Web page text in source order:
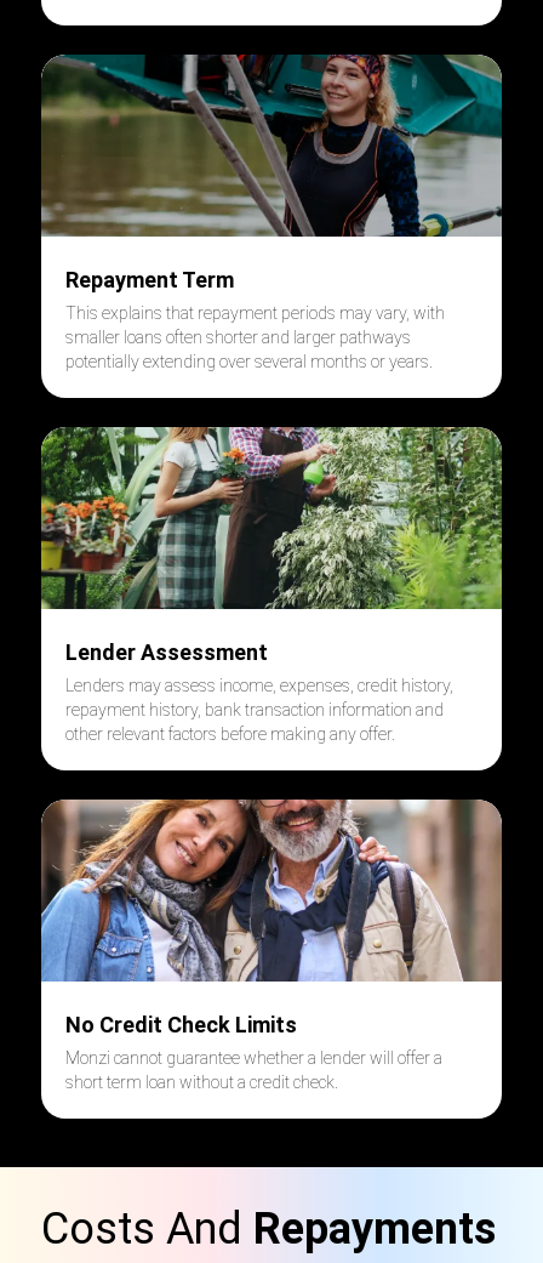
Repayment Term
This explains that repayment periods may vary, with
smaller loans often shorter and larger pathways
potentially extending over several months or years.
Lender Assessment
Lenders may assess income, expenses, credit history,
repayment history, bank transaction information and
other relevant factors before making any offer.
No Credit Check Limits
Monzi cannot guarantee whether a lender will offer a
short term loan without a credit check.
Costs And Repayments